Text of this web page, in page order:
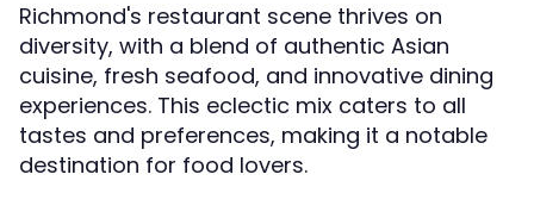
Richmond's restaurant scene thrives on
diversity, with a blend of authentic Asian
cuisine, fresh seafood, and innovative dining
experiences. This eclectic mix caters to all
tastes and preferences, making it a notable
destination for food lovers.